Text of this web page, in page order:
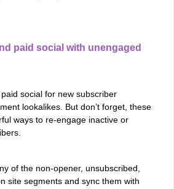
paid social with unengaged
social for new subscriber
lookalikes. But don’t forget, these
ways to re-engage inactive or
of the non-opener, unsubscribed,
site segments and sync them with